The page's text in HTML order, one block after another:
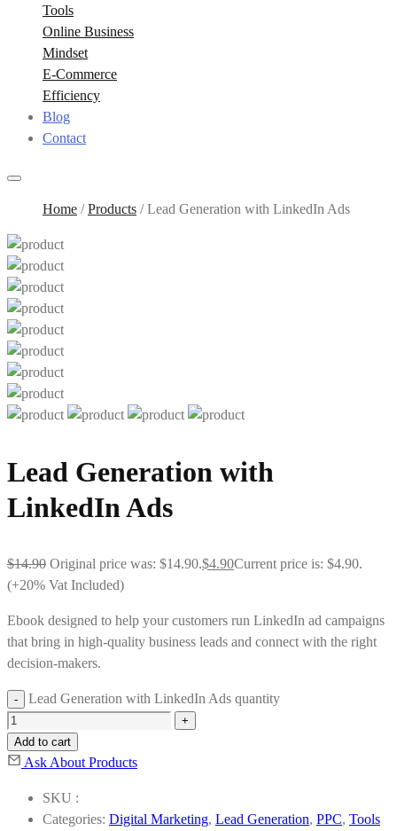
Tools
Online Business
Mindset
E-Commerce
Efficiency
Blog
Contact
Home /Products /Lead Generation with LinkedIn Ads
Lead Generation with
LinkedIn Ads
$14.90 Original price was: $14.90.$4.90Current price is: $4.90.
(+20% Vat Included)
Ebook designed to help your customers run LinkedIn ad campaigns
that bring in high-quality business leads and connect with the right
decision-makers.
Lead Generation with LinkedIn Ads quantity
Add to cart
Ask About Products
SKU :
Categories: Digital Marketing, Lead Generation, PPC, Tools